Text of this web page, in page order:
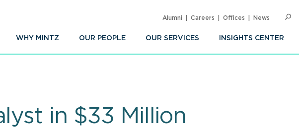
WHY MINTZ OUR PEOPLE OUR SERVICES INSIGHTS CENTER
Alumni Careers Offices News
in $33 Million